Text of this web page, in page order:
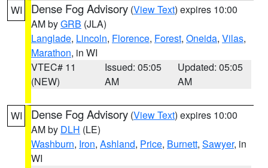
WI Dense Fog Advisory (View Text) expires 10:00
AM byGRB (JLA)
Langlade, Lincoln, Florence, Forest, Oneida, Vilas,
Marathon, in WI
VTEC# 11
(NEW)
Issued: 05:05
AM
Updated: 05:05
AM
WI Dense Fog Advisory (View Text) expires 10:00
AM by DLH (LE)
Washburn, Iron, Ashland, Price, Burnett, Sawyer, in
WI